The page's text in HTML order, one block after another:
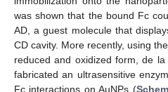
was shown that the bound Fc
AD, a guest molecule that
CD cavity. More recently, using
reduced and oxidized form, de la
fabricated an ultrasensitive
Fc interactions on AuNPs (